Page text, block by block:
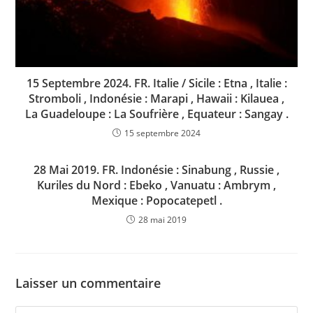
15 Septembre 2024. FR. Italie / Sicile : Etna , Italie :
Stromboli , Indonésie : Marapi , Hawaii : Kilauea ,
La Guadeloupe : La Soufrière , Equateur : Sangay .
15 septembre 2024
28 Mai 2019. FR. Indonésie : Sinabung , Russie ,
Kuriles du Nord : Ebeko , Vanuatu : Ambrym ,
Mexique : Popocatepetl .
28 mai 2019
Laisser un commentaire